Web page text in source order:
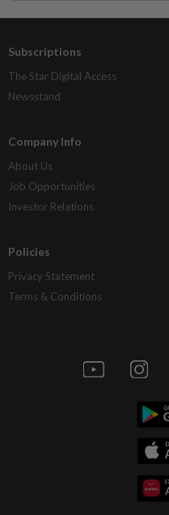
Subscriptions
The Star Digital Access
Newsstand
Company Info
About Us
Job Opportunities
Investor Relations
Policies
Privacy Statement
Terms & Conditions